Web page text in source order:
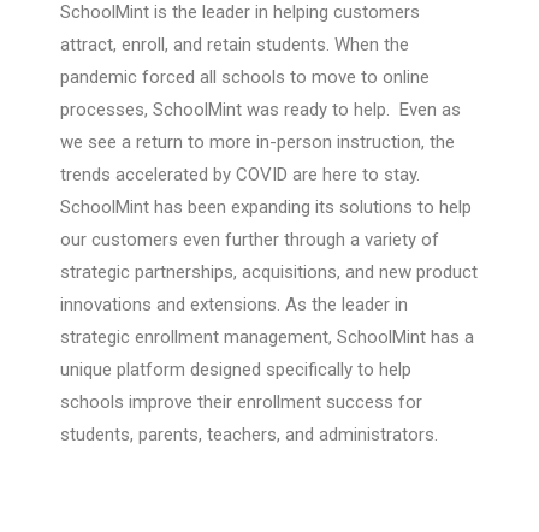
SchoolMint is the leader in helping customers
attract, enroll, and retain students. When the
pandemic forced all schools to move to online
processes, SchoolMint was ready to help. Even as
we see a return to more in-person instruction, the
trends accelerated by COVID are here to stay.
SchoolMint has been expanding its solutions to help
our customers even further through a variety of
strategic partnerships, acquisitions, and new product
innovations and extensions. As the leader in
strategic enrollment management, SchoolMint has a
unique platform designed specifically to help
schools improve their enrollment success for
students, parents, teachers, and administrators.